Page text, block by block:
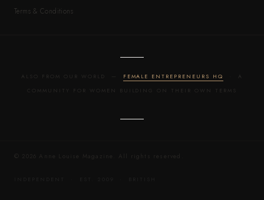
Terms & Conditions
ALSO FROM OUR WORLD — FEMALE ENTREPRENEURS HQ
· A
COMMUNITY FOR WOMEN BUILDING ON THEIR OWN TERMS
© 2026 Anne Louise Magazine. All rights reserved.